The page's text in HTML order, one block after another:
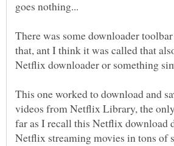
There was some downloader
that, ant I think it was called that
This one worked to download and
videos from Netflix Library, the
far as I recall this Netflix download